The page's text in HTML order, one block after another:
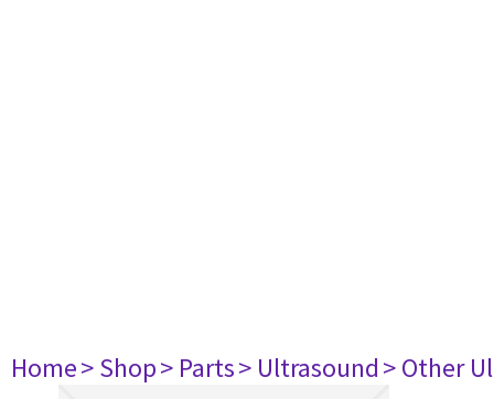
Home> Shop> Parts> Ultrasound> Other